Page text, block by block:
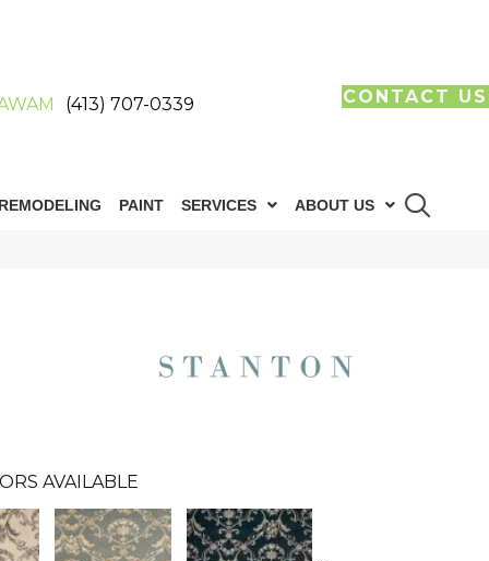
(413) 707-0339 CONTACT US
PAINT SERVICES ABOUT US
AVAILABLE